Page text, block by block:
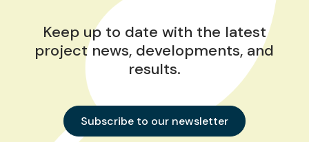
Keep up to date with the latest
project news, developments, and
results.
Subscribe to our newsletter